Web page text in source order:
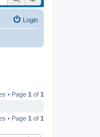
Login
• Page 1 of 1
• Page 1 of 1